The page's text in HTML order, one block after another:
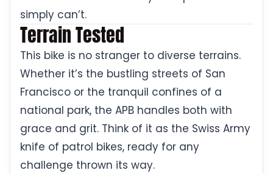
simply can’t.
Terrain Tested
This bike is no stranger to diverse terrains.
Whether it’s the bustling streets of San
Francisco or the tranquil confines of a
national park, the APB handles both with
grace and grit. Think of it as the Swiss Army
knife of patrol bikes, ready for any
challenge thrown its way.